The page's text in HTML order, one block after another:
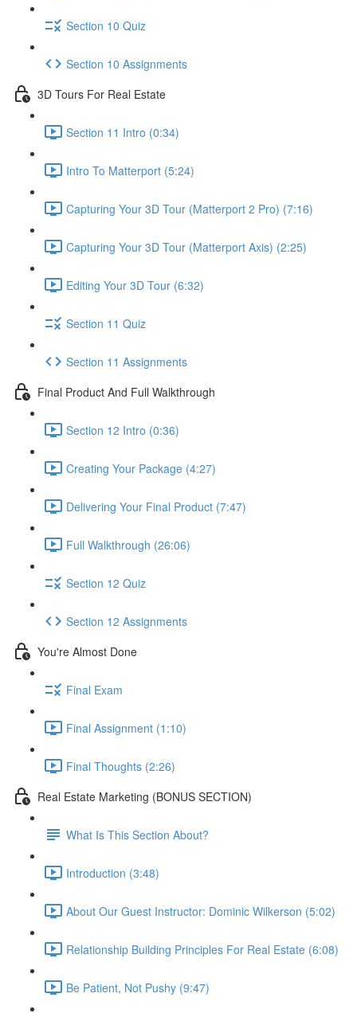
Section 10 Quiz
Section 10 Assignments
3D Tours For Real Estate
Section 11 Intro (0:34)
Intro To Matterport (5:24)
Capturing Your 3D Tour (Matterport 2 Pro) (7:16)
Capturing Your 3D Tour (Matterport Axis) (2:25)
Editing Your 3D Tour (6:32)
Section 11 Quiz
Section 11 Assignments
Final Product And Full Walkthrough
Section 12 Intro (0:36)
Creating Your Package (4:27)
Delivering Your Final Product (7:47)
Full Walkthrough (26:06)
Section 12 Quiz
Section 12 Assignments
You're Almost Done
Final Exam
Final Assignment (1:10)
Final Thoughts (2:26)
Real Estate Marketing (BONUS SECTION)
What Is This Section About?
Introduction (3:48)
About Our Guest Instructor: Dominic Wilkerson (5:02)
Relationship Building Principles For Real Estate (6:08)
Be Patient, Not Pushy (9:47)